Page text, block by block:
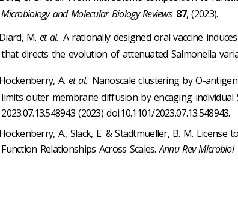
Microbiology and Molecular Biology Reviews 87, (2023).
Diard, M. et al. A rationally designed oral vaccine
that directs the evolution of attenuated Salmonella
Hockenberry, A. et al. Nanoscale clustering by O-
limits outer membrane diffusion by encaging individual
2023.07.13.548943 (2023) doi:10.1101/2023.07.13.548943.
Hockenberry, A., Slack, E. & Stadtmueller, B. M. License
Function Relationships Across Scales.Annu Rev Microbiol